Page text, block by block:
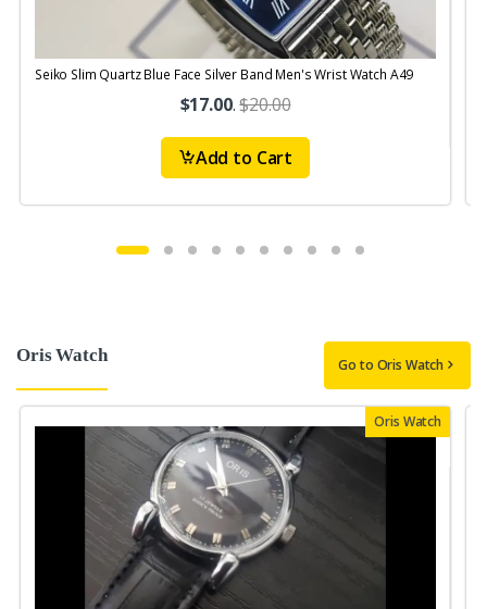
Seiko Slim Quartz Blue Face Silver Band Men's Wrist Watch A49
$17.00.$20.00
Add to Cart
Oris Watch Go to Oris Watch
Oris Watch